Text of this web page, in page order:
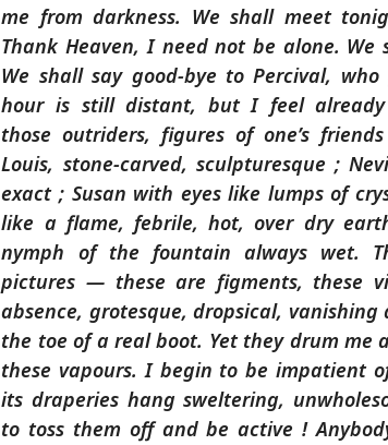
me from darkness. We shall meet
Thank Heaven, I need not be alone. We
We shall say good-bye to Percival,
hour is still distant, but I feel already
those outriders, figures of one’s
Louis, stone-carved, sculpturesque ;
exact ; Susan with eyes like lumps of
like a flame, febrile, hot, over dry
nymph of the fountain always wet.
pictures — these are figments, these
absence, grotesque, dropsical,
the toe of a real boot. Yet they drum me
these vapours. I begin to be impatient
its draperies hang sweltering,
to toss them off and be active !